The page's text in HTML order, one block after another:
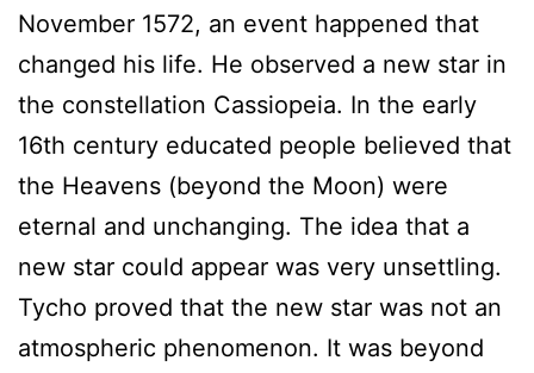
November 1572, an event happened that
changed his life. He observed a new star in
the constellation Cassiopeia. In the early
16th century educated people believed that
the Heavens (beyond the Moon) were
eternal and unchanging. The idea that a
new star could appear was very unsettling.
Tycho proved that the new star was not an
atmospheric phenomenon. It was beyond